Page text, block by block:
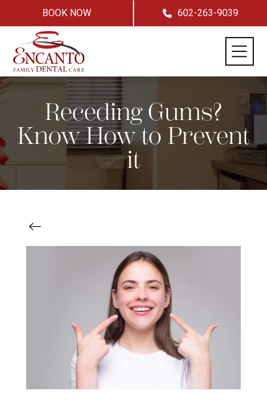
BOOK NOW 602-263-9039
Receding Gums?
Know How to Prevent
it